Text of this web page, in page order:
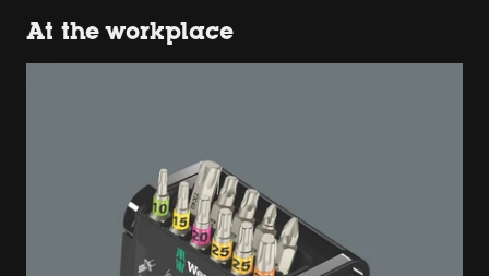
At the workplace